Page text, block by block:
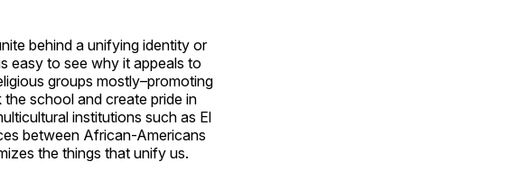
behind a unifying identity or
easy to see why it appeals to
groups mostly–promoting
school and create pride in
institutions such as El
between African-Americans
the things that unify us.